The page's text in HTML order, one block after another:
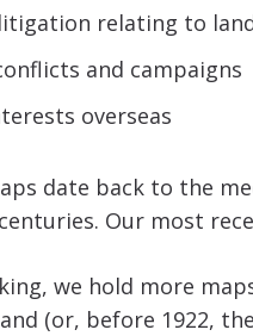
relating to
and campaigns
overseas
date back to the
Our most
we hold more
(or, before 1922,